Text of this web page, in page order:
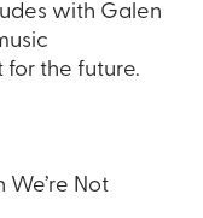
with Galen
for the future.
Not